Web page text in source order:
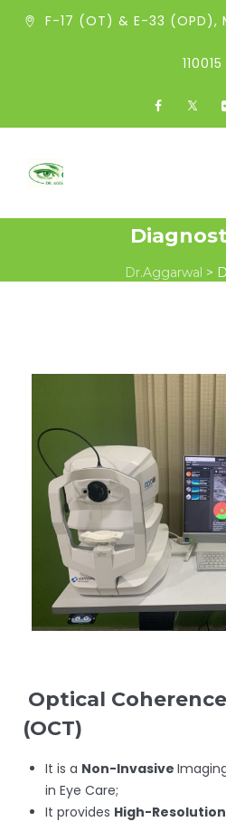
F-17 (OT) & E-33 (OPD),
110015
Dr.Aggarwal >
Optical
(OCT)
It is a Non-Invasive
in Eye Care;
It provides High-Resolution